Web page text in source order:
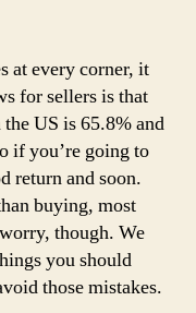
at every corner, it
for sellers is that
US is 65.8% and
if you’re going to
return and soon.
buying, most
though. We
you should
those mistakes.